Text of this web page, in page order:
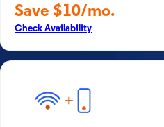
Save $10/mo.
Check Availability